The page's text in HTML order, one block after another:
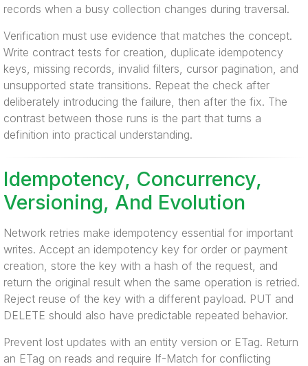
records when a busy collection changes during traversal.
Verification must use evidence that matches the concept.
Write contract tests for creation, duplicate idempotency
keys, missing records, invalid filters, cursor pagination, and
unsupported state transitions. Repeat the check after
deliberately introducing the failure, then after the fix. The
contrast between those runs is the part that turns a
definition into practical understanding.
Idempotency, Concurrency,
Versioning, And Evolution
Network retries make idempotency essential for important
writes. Accept an idempotency key for order or payment
creation, store the key with a hash of the request, and
return the original result when the same operation is retried.
Reject reuse of the key with a different payload. PUT and
DELETE should also have predictable repeated behavior.
Prevent lost updates with an entity version or ETag. Return
an ETag on reads and require If-Match for conflicting